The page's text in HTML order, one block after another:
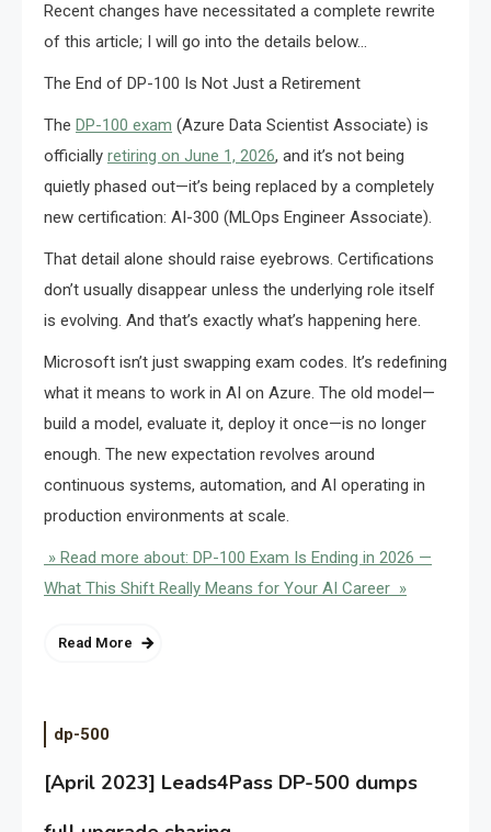
Recent changes have necessitated a complete rewrite
of this article; I will go into the details below…
The End of DP-100 Is Not Just a Retirement
The DP-100 exam (Azure Data Scientist Associate) is
officially retiring on June 1, 2026, and it’s not being
quietly phased out—it’s being replaced by a completely
new certification: AI-300 (MLOps Engineer Associate).
That detail alone should raise eyebrows. Certifications
don’t usually disappear unless the underlying role itself
is evolving. And that’s exactly what’s happening here.
Microsoft isn’t just swapping exam codes. It’s redefining
what it means to work in AI on Azure. The old model—
build a model, evaluate it, deploy it once—is no longer
enough. The new expectation revolves around
continuous systems, automation, and AI operating in
production environments at scale.
» Read more about: DP-100 Exam Is Ending in 2026 —
What This Shift Really Means for Your AI Career »
Read More
dp-500
[April 2023] Leads4Pass DP-500 dumps